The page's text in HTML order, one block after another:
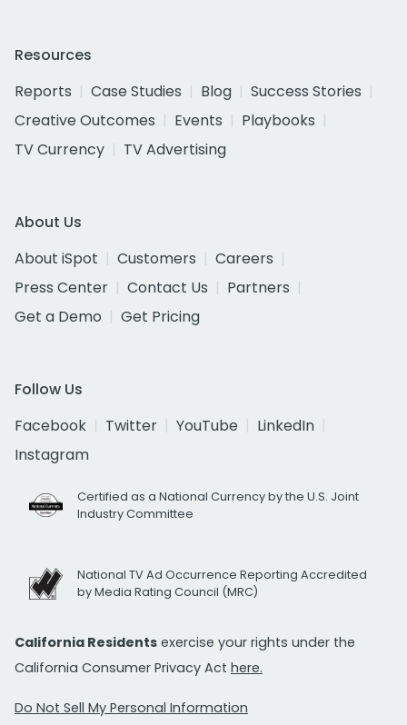
Resources
Reports
Case Studies Blog
Success Stories
Creative Outcomes
Events
Playbooks
TV Currency
TV Advertising
About Us
About iSpot
Customers
Careers
Press Center
Contact Us
Partners
Get a Demo
Get Pricing
Follow Us
Facebook
Twitter YouTube
LinkedIn
Instagram
Certified as a National Currency by the U.S. Joint
Industry Committee
National TV Ad Occurrence Reporting Accredited
by Media Rating Council (MRC)
California Residents exercise your rights under the
California Consumer Privacy Act here.
Do Not Sell My Personal Information